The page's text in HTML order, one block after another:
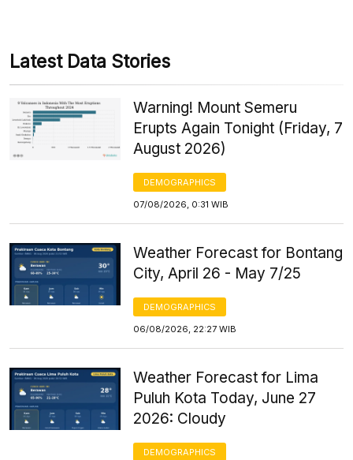
Latest Data Stories
Warning! Mount Semeru
Erupts Again Tonight (Friday, 7
August 2026)
DEMOGRAPHICS
07/08/2026, 0:31 WIB
Weather Forecast for Bontang
City, April 26 - May 7/25
DEMOGRAPHICS
06/08/2026, 22:27 WIB
Weather Forecast for Lima
Puluh Kota Today, June 27
2026: Cloudy
DEMOGRAPHICS